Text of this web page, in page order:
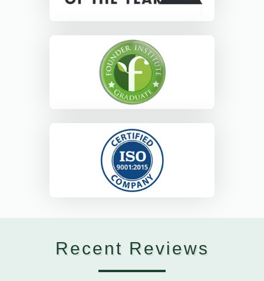
Recent Reviews